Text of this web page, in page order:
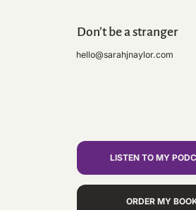
Moly - Grub, Sweat & Tears
Don’t be a stranger
hello@sarahjnaylor.com
LISTEN TO MY
ORDER MY